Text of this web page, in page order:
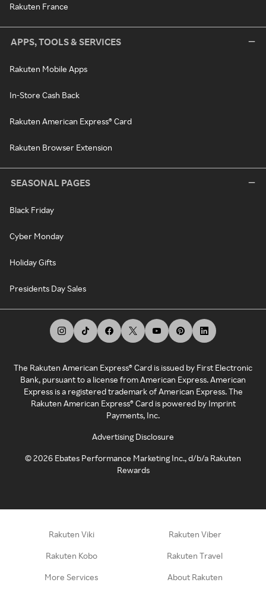
Rakuten France
APPS, TOOLS & SERVICES
Rakuten Mobile Apps
In-Store Cash Back
Rakuten American Express® Card
Rakuten Browser Extension
SEASONAL PAGES
Black Friday
Cyber Monday
Holiday Gifts
Presidents Day Sales
The Rakuten American Express® Card is issued by First Electronic
Bank, pursuant to a license from American Express. American
Express is a registered trademark of American Express. The
Rakuten American Express® Card is powered by Imprint
Payments, Inc.
Advertising Disclosure
©2026 Ebates Performance Marketing Inc., d/b/a Rakuten
Rewards
Rakuten Viki Rakuten Viber
Rakuten Kobo Rakuten Travel
More Services About Rakuten